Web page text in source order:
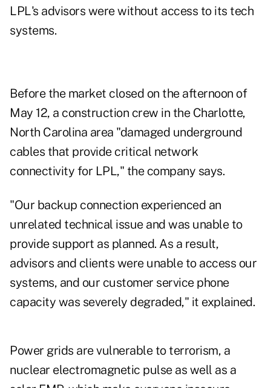
LPL's advisors were without access to its tech
systems.
Before the market closed on the afternoon of
May 12, a construction crew in the Charlotte,
North Carolina area "damaged underground
cables that provide critical network
connectivity for LPL," the company says.
"Our backup connection experienced an
unrelated technical issue and was unable to
provide support as planned. As a result,
advisors and clients were unable to access our
systems, and our customer service phone
capacity was severely degraded," it explained.
Power grids are vulnerable to terrorism, a
nuclear electromagnetic pulse as well as a